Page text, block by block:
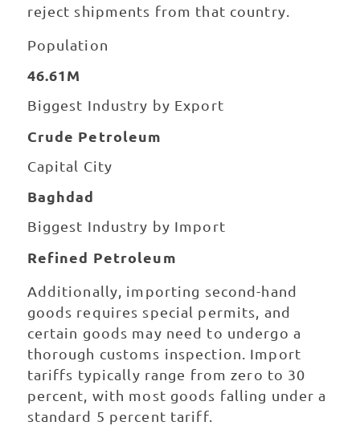
reject shipments from that country.
Population
46.61M
Biggest Industry by Export
Crude Petroleum
Capital City
Baghdad
Biggest Industry by Import
Refined Petroleum
Additionally, importing second-hand
goods requires special permits, and
certain goods may need to undergo a
thorough customs inspection. Import
tariffs typically range from zero to 30
percent, with most goods falling under a
standard 5 percent tariff.